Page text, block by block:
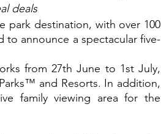
deals
announce a spectacular five-
from 27th June to 1st July,
and Resorts. In addition,
family viewing area for the